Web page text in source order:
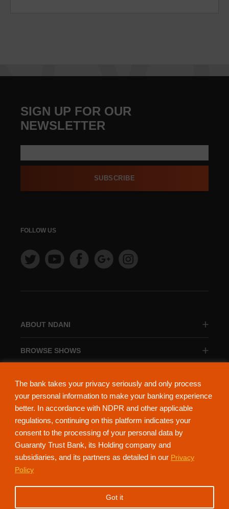
The bank takes your privacy seriously and only process
your personal information to make your banking experience
better. In accordance with NDPR and other applicable
regulations, continuing on this platform indicates your
consent to the processing of your personal data by
Guaranty Trust Bank, its Holding company and
subsidiaries, and its partners as detailed in our Privacy
Policy
Got it
ABOUT NDANI
BROWSE SHOWS
SIGN UP FOR OUR
NEWSLETTER
SUBSCRIBE
FOLLOW US
NdaniTV is proudly powered by Guaranty Trust Holding Company Plc. RC
152321